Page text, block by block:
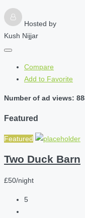
Hosted by
Kush Nijjar
Compare
Add to Favorite
Number of ad views:
Featured
Featured
Two Duck Barn
£50/night
5